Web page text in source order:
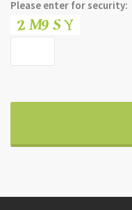
Please enter for security: